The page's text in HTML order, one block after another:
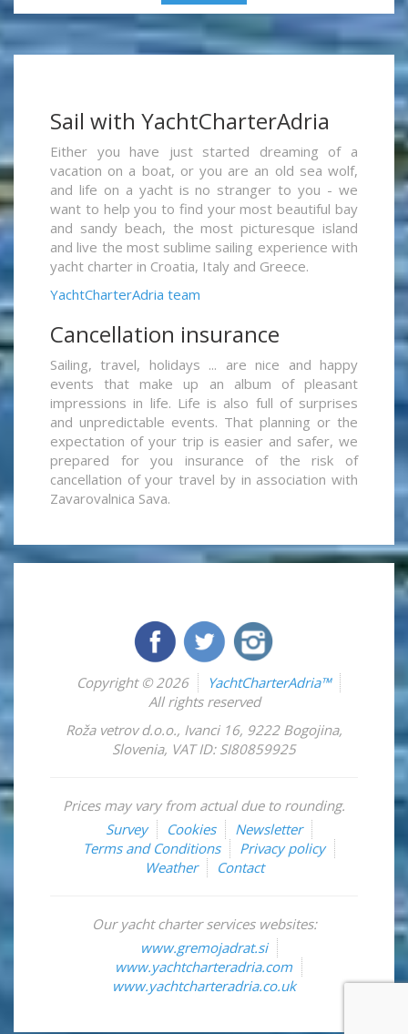
Sail with YachtCharterAdria
Either you have just started dreaming of a
vacation on a boat, or you are an old sea wolf,
and life on a yacht is no stranger to you - we
want to help you to find your most beautiful bay
and sandy beach, the most picturesque island
and live the most sublime sailing experience with
yacht charter in Croatia, Italy and Greece.
YachtCharterAdria team
Cancellation insurance
Sailing, travel, holidays ... are nice and happy
events that make up an album of pleasant
impressions in life. Life is also full of surprises
and unpredictable events. That planning or the
expectation of your trip is easier and safer, we
prepared for you insurance of the risk of
cancellation of your travel by in association with
Zavarovalnica Sava.
Copyright © 2026
YachtCharterAdria™
All rights reserved
Roža vetrov d.o.o., Ivanci 16, 9222 Bogojina,
Slovenia, VAT ID: SI80859925
Prices may vary from actual due to rounding.
Survey
Cookies
Newsletter
Terms and Conditions
Privacy policy
Weather
Contact
Our yacht charter services websites:
www.gremojadrat.si
www.yachtcharteradria.com
www.yachtcharteradria.co.uk